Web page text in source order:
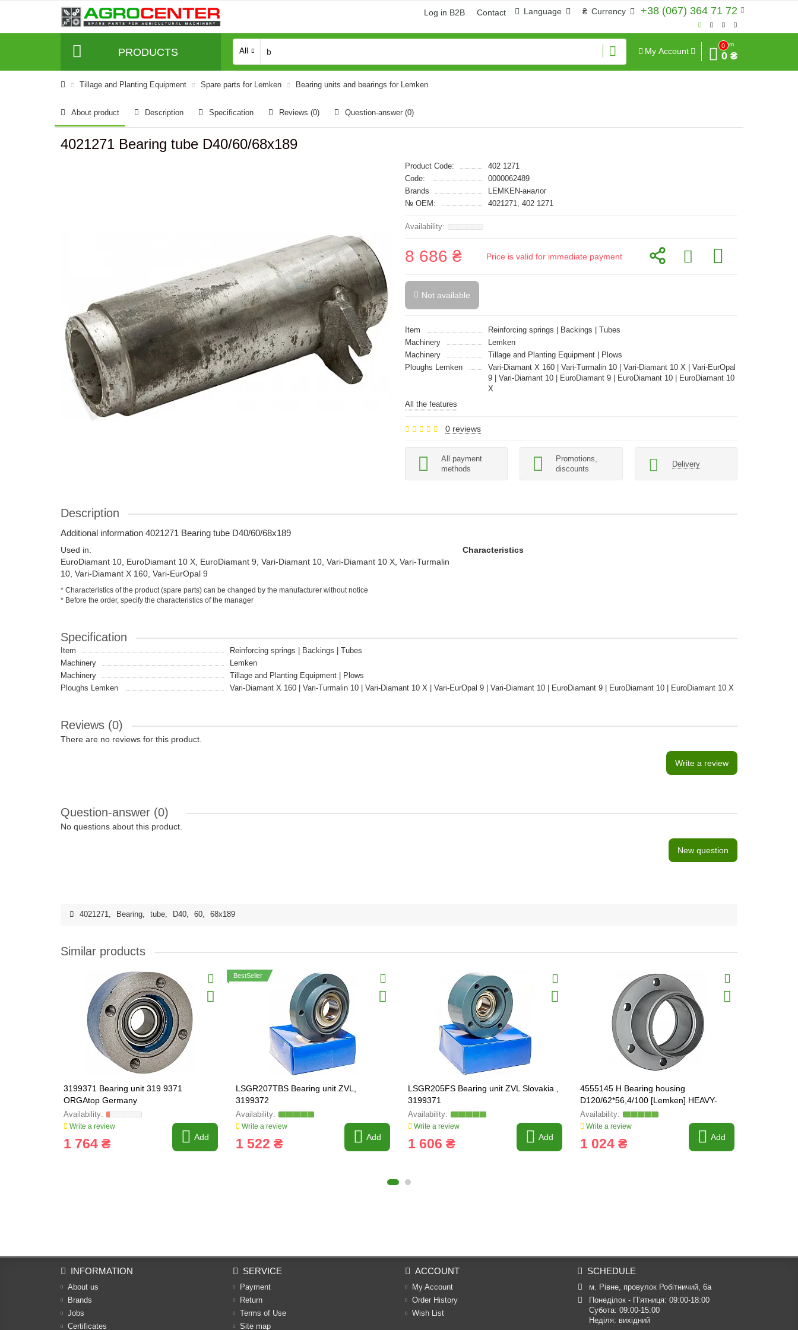
+38 (067) 364 71 72
₴ Currency
Language
Log in B2B Contact
PRODUCTS All My Account
0
Sum
0 ₴
Tillage and Planting Equipment Spare parts for Lemken Bearing units and bearings for Lemken
About product Description Specification Reviews (0) Question-answer (0)
4021271 Bearing tube D40/60/68x189
Product Code:
402 1271
Code:
0000062489
Brands
LEMKEN-аналог
№ OEM:
4021271, 402 1271
8 686 ₴ Price is valid for immediate payment
Not available
Item
Reinforcing springs | Backings | Tubes
Machinery
Lemken
Machinery
Tillage and Planting Equipment | Plows
Ploughs Lemken
Vari-Diamant X 160 | Vari-Turmalin 10 | Vari-Diamant 10 X | Vari-EurOpal
9 | Vari-Diamant 10 | EuroDiamant 9 | EuroDiamant 10 | EuroDiamant 10
X
All the features
0 reviews
All payment
methods
Promotions,
discounts
Delivery
Description
Additional information 4021271 Bearing tube D40/60/68x189
Used in:
EuroDiamant 10, EuroDiamant 10 X, EuroDiamant 9, Vari-Diamant 10, Vari-Diamant 10 X, Vari-Turmalin
10, Vari-Diamant X 160, Vari-EurOpal 9
Characteristics
* Characteristics of the product (spare parts) can be changed by the manufacturer without notice
* Before the order, specify the characteristics of the manager
Specification
Item
Reinforcing springs | Backings | Tubes
Machinery
Lemken
Machinery
Tillage and Planting Equipment | Plows
Ploughs Lemken
Vari-Diamant X 160 | Vari-Turmalin 10 | Vari-Diamant 10 X | Vari-EurOpal 9 | Vari-Diamant 10 | EuroDiamant 9 | EuroDiamant 10 | EuroDiamant 10 X
Reviews (0)
There are no reviews for this product.
Write a review
Question-answer (0)
No questions about this product.
New question
4021271, Bearing, tube, D40, 60, 68x189
Similar products
3199371 Bearing unit 319 9371
ORGAtop Germany
Write a review
1 764 ₴ Add
BestSeller
LSGR207TBS Bearing unit ZVL,
3199372
Write a review
1 522 ₴ Add
LSGR205FS Bearing unit ZVL Slovakia ,
3199371
Write a review
1 606 ₴ Add
4555145 H Bearing housing
D120/62*56,4/100 [Lemken] HEAVY-
PARTS ORIGINAL
Write a review
1 024 ₴ Add
INFORMATION
About us
Brands
Jobs
Certificates
SERVICE
Payment
Return
Terms of Use
Site map
ACCOUNT
My Account
Order History
Wish List
SCHEDULE
м. Рівне, провулок Робітничий, 6а
Понеділок - П’ятниця: 09:00-18:00
Субота: 09:00-15:00
Неділя: вихідний